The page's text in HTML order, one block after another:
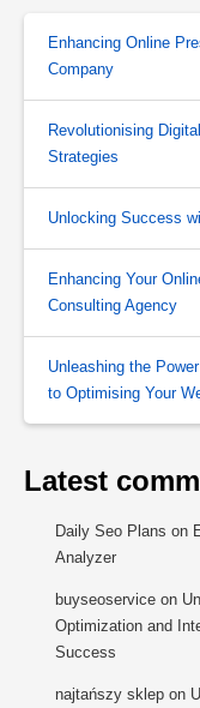
Enhancing Online
Company
Revolutionising
Strategies
Unlocking Success
Enhancing Your
Consulting Agency
Unleashing the
to Optimising Your
Latest
Daily Seo Plans on
Analyzer
buyseoservice on
Optimization and
Success
najtańszy sklep on